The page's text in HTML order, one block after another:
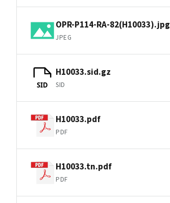
OPR-P114-RA-82(H10033).jpg
JPEG
SID
H10033.sid.gz
SID
H10033.pdf
PDF
H10033.tn.pdf
PDF